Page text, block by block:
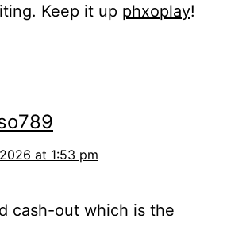
Keep it up phxoplay!
at 1:53 pm
cash-out which is the